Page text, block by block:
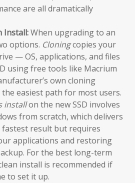
are all dramatically
Install:When upgrading to an
options. Cloningcopies your
— OS, applications, and files
using free tools like Macrium
own cloning
easiest path for most users.
installon the new SSD involves
from scratch, which delivers
fastest result but requires
applications and restoring
For the best long-term
install is recommended if
to set it up.